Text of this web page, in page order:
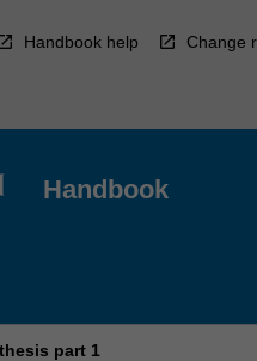
Handbook help Change
Handbook
part 1